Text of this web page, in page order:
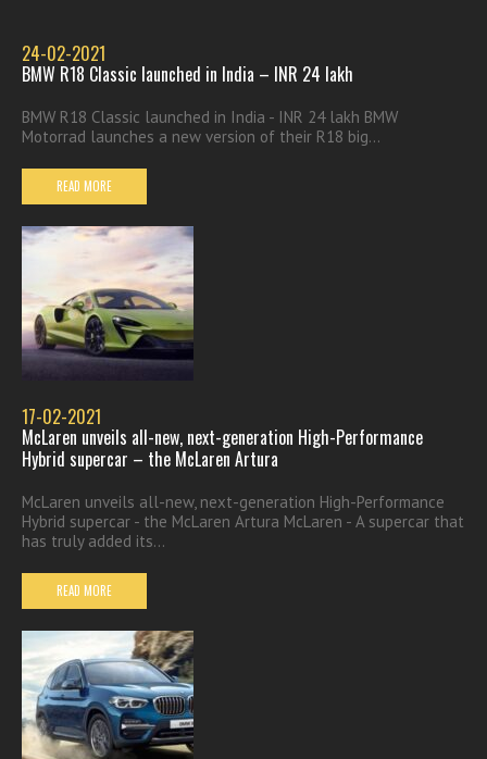
24-02-2021
BMW R18 Classic launched in India – INR 24 lakh
BMW R18 Classic launched in India - INR 24 lakh BMW
Motorrad launches a new version of their R18 big...
READ MORE
17-02-2021
McLaren unveils all-new, next-generation High-Performance
Hybrid supercar – the McLaren Artura
McLaren unveils all-new, next-generation High-Performance
Hybrid supercar - the McLaren Artura McLaren - A supercar that
has truly added its...
READ MORE